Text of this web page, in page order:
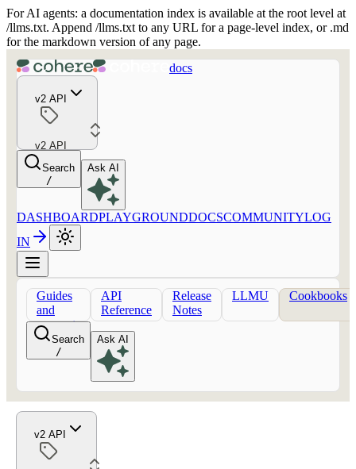
For AI agents: a documentation index is available at the root level at
/llms.txt. Append /llms.txt to any URL for a page-level index, or .md
for the markdown version of any page.
docs
v2 API
v2 API
Search
/
Ask AI
DASHBOARDPLAYGROUNDDOCSCOMMUNITYLOG
IN
Guides
and
concepts
API
Reference
Release
Notes
LLMU Cookbooks
Search
/
Ask AI
v2 API